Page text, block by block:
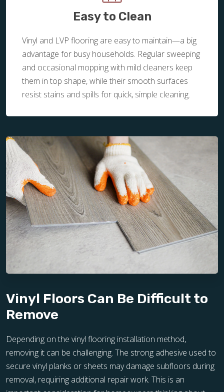
Easy to Clean
Vinyl and LVP flooring are easy to maintain—a big
advantage for busy households. Regular sweeping
and occasional mopping with mild cleaners keep
them in top shape, while their smooth surfaces
resist stains and spills for quick, simple cleaning.
Vinyl Floors Can Be Difficult to
Remove
Depending on the vinyl flooring installation method,
removing it can be challenging. The strong adhesive used to
secure vinyl planks or sheets may damage subfloors during
removal, requiring additional repair work. This is an